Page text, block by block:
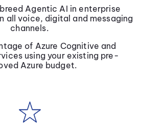
Agentic AI in enterprise
all voice, digital and messaging
channels.
of Azure Cognitive and
using your existing pre-
Azure budget.